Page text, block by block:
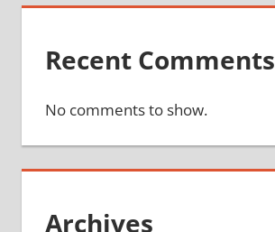
Recent Comments
No comments to show.
Archives